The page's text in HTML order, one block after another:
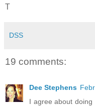
T
DSS
19 comments:
Dee Stephens
I agree about